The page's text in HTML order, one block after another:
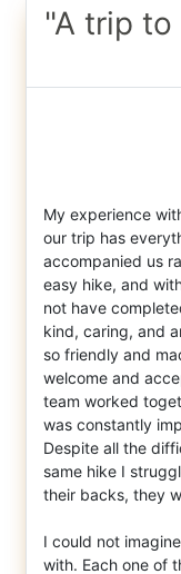
"A trip to
My experience
our trip has
accompanied us
easy hike, and
not have
kind, caring, and
so friendly and
welcome and
team worked
was constantly
Despite all the
same hike I
their backs, they
I could not
with. Each one of